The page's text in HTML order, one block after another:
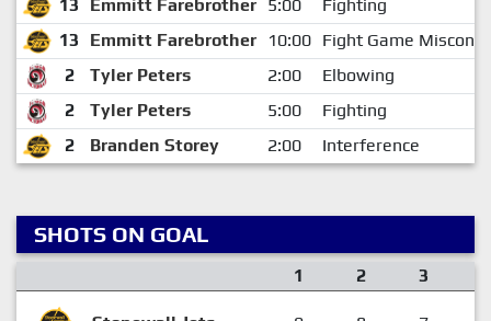
13 Emmitt Farebrother 5:00
Fighting
13
Emmitt Farebrother 10:00 Fight Game
2
Tyler Peters 2:00
Elbowing
2
Tyler Peters 5:00
Fighting
2
Branden Storey 2:00 Interference
SHOTS ON GOAL
1 2 3